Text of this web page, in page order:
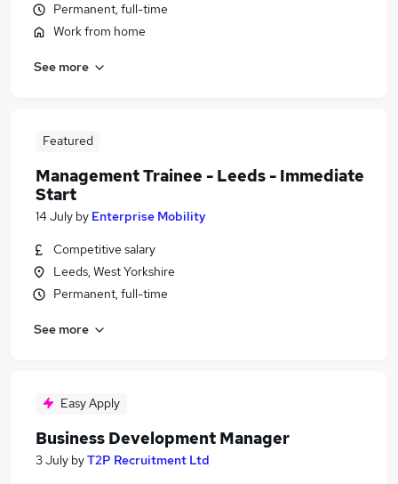
Permanent, full-time
Work from home
See more
Featured
Management Trainee - Leeds - Immediate
Start
14 July by Enterprise Mobility
Competitive salary
Leeds, West Yorkshire
Permanent, full-time
See more
Easy Apply
Business Development Manager
3 July byT2P Recruitment Ltd